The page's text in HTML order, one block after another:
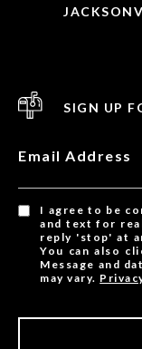
SIGN UP
Email Address
I agree to be
and text for
reply 'stop' at
You can also
Message and
may vary.